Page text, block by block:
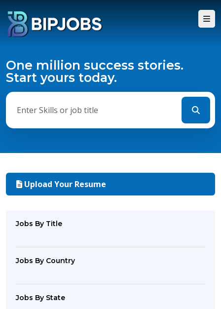
One million success stories.
Start yours today.
Upload Your Resume
Jobs By Title
Jobs By Country
Jobs By State